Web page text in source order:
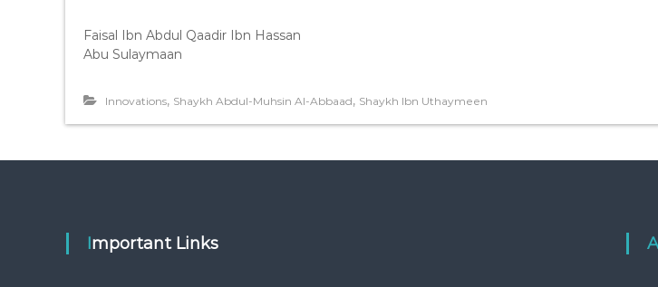
Faisal Ibn Abdul Qaadir Ibn Hassan
Abu Sulaymaan
Innovations, Shaykh Abdul-Muhsin Al-Abbaad, Shaykh Ibn Uthaymeen
Important Links